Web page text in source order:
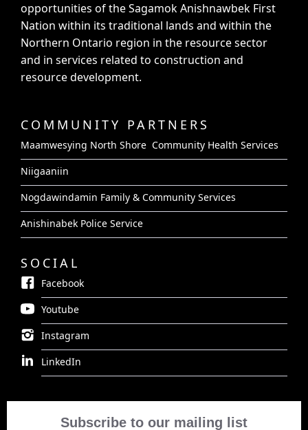
opportunities of the Sagamok Anishnawbek First
Nation within its traditional lands and within the
Northern Ontario region in the resource sector
and in services related to construction and
resource development.
COMMUNITY PARTNERS
Maamwesying North Shore Community Health Services
Niigaaniin
Nogdawindamin Family & Community Services
Anishinabek Police Service
SOCIAL
Facebook
Youtube
Instagram
LinkedIn
Subscribe to our mailing list